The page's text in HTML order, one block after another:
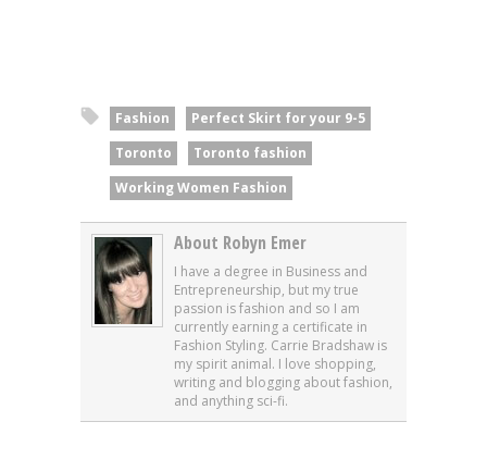
Fashion
Perfect Skirt for your 9-5
Toronto
Toronto fashion
Working Women Fashion
About Robyn Emer
I have a degree in Business and
Entrepreneurship, but my true
passion is fashion and so I am
currently earning a certificate in
Fashion Styling. Carrie Bradshaw is
my spirit animal. I love shopping,
writing and blogging about fashion,
and anything sci-fi.